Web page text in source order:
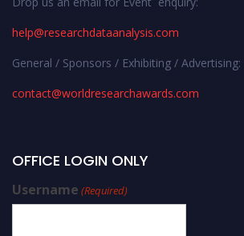
help@researchdataanalysis.com
General / Sponsors / Exhibiting / Advertising:
contact@worldresearchawards.com
OFFICE LOGIN ONLY
Username (Required)